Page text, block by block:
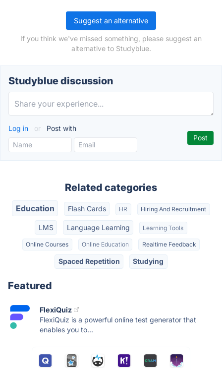
Suggest an alternative
If you think we've missed something, please suggest an
alternative to Studyblue.
Studyblue discussion
Log in or Post with
Related categories
Education Flash Cards HR Hiring And Recruitment
LMS Language Learning Learning Tools
Online Courses Online Education Realtime Feedback
Spaced Repetition Studying
Featured
FlexiQuiz
FlexiQuiz is a powerful online test generator that
enables you to...